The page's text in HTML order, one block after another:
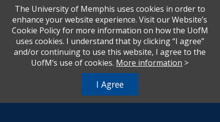
inquiries regarding non-discrimination policies. For more information, visit
The University of MemphisEqual Opportunity.
Title IX of the Education Amendments of 1972 protects people from
discrimination based on sex in education programs or activities which
receive Federal financial assistance. Title IX states: "No person in the
United States shall, on the basis of sex, be excluded from participation in,
U.S.C. § 1681 - To Learn More, visitTitle IX and Sexual Harassment.
The University of Memphis uses cookies in order to
enhance your website experience. Visit our Website’s
Cookie Policy for more information on how the UofM
uses cookies. I understand that by clicking “I agree”
and/or continuing to use this website, I agree to the
UofM’s use of cookies. More information >
I Agree